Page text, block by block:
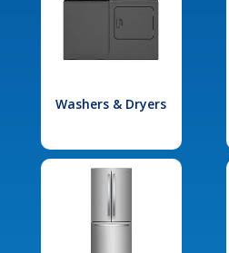
Washers & Dryers